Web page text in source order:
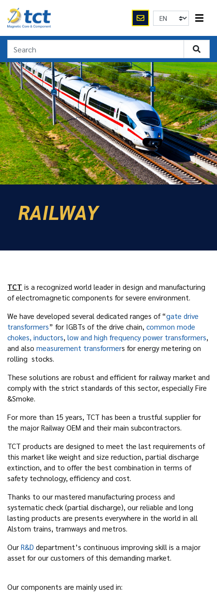
RAILWAY
TCT is a recognized world leader in design and manufacturing
of electromagnetic components for severe environment.
We have developed several dedicated ranges of “gate drive
transformers” for IGBTs of the drive chain, common mode
chokes, inductors, low and high frequency power transformers,
and also measurement transformers for energy metering on
rolling stocks.
These solutions are robust and efficient for railway market and
comply with the strict standards of this sector, especially Fire
&Smoke.
For more than 15 years, TCT has been a trustful supplier for
the major Railway OEM and their main subcontractors.
TCT products are designed to meet the last requirements of
this market like weight and size reduction, partial discharge
extinction, and to offer the best combination in terms of
safety technology, efficiency and cost.
Thanks to our mastered manufacturing process and
systematic check (partial discharge), our reliable and long
lasting products are presents everywhere in the world in all
Alstom trains, tramways and metros.
Our R&D department’s continuous improving skill is a major
asset for our customers of this demanding market.
Our components are mainly used in: